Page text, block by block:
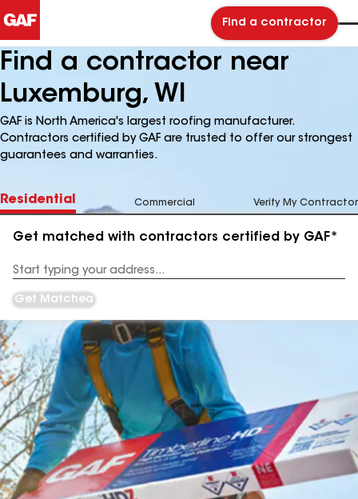
Find a contractor
Find a contractor near
Luxemburg, WI
GAF is North America's largest roofing manufacturer.
Contractors certified by GAF are trusted to offer our strongest
guarantees and warranties.
Residential Commercial Verify My Contractor
Get matched with contractors certified by GAF*
Address
Get Matched